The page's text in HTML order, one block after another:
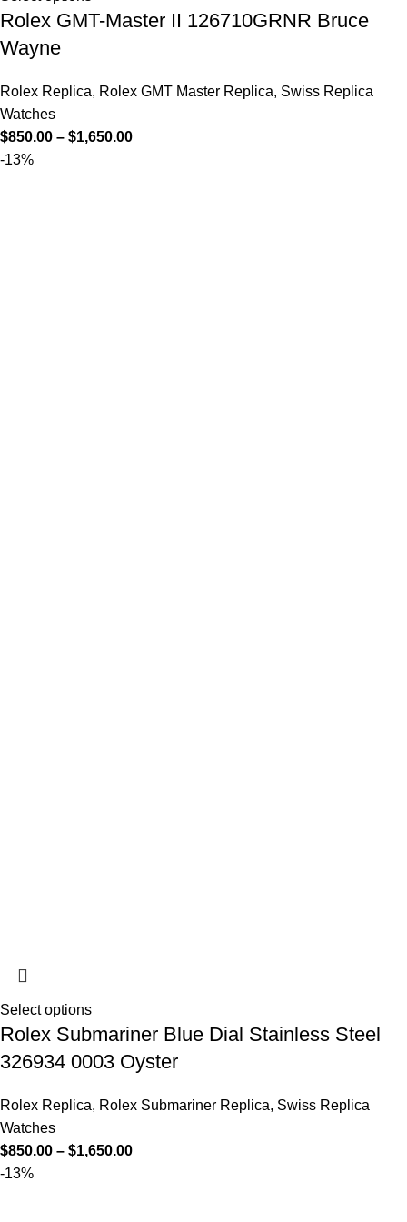
Rolex GMT-Master II 126710GRNR Bruce
Wayne
Rolex Replica, Rolex GMT Master Replica, Swiss Replica
Watches
$850.00 – $1,650.00
-13%
Select options
Rolex Submariner Blue Dial Stainless Steel
326934 0003 Oyster
Rolex Replica, Rolex Submariner Replica, Swiss Replica
Watches
$850.00 – $1,650.00
-13%